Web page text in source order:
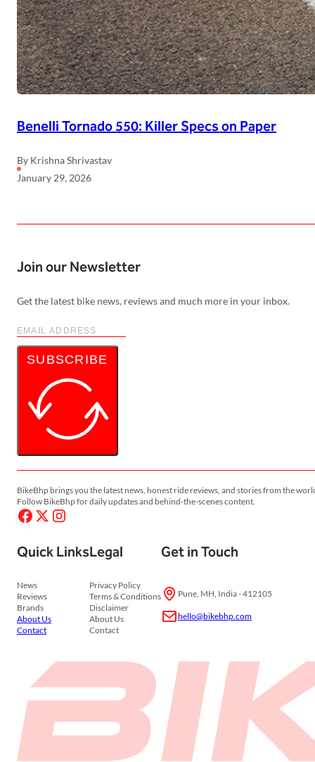
Benelli Tornado 550: Killer Specs on Paper
By Krishna Shrivastav
January 29, 2026
Join our Newsletter
Get the latest bike news, reviews and much more in your inbox.
SUBSCRIBE
BikeBhp brings you the latest news, honest ride reviews, and stories from the
Follow BikeBhp for daily updates and behind-the-scenes content.
Quick Links
News
Reviews
Brands
About Us
Contact
Legal
Privacy Policy
Terms & Conditions
Disclaimer
About Us
Contact
Get in Touch
Pune, MH, India - 412105
hello@bikebhp.com